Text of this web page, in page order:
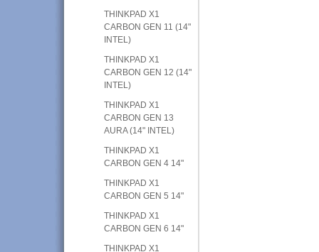
THINKPAD X1
CARBON GEN 11 (14"
INTEL)
THINKPAD X1
CARBON GEN 12 (14"
INTEL)
THINKPAD X1
CARBON GEN 13
AURA (14" INTEL)
THINKPAD X1
CARBON GEN 4 14"
THINKPAD X1
CARBON GEN 5 14"
THINKPAD X1
CARBON GEN 6 14"
THINKPAD X1